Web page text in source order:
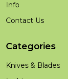
Info
Contact Us
Categories
Knives & Blades